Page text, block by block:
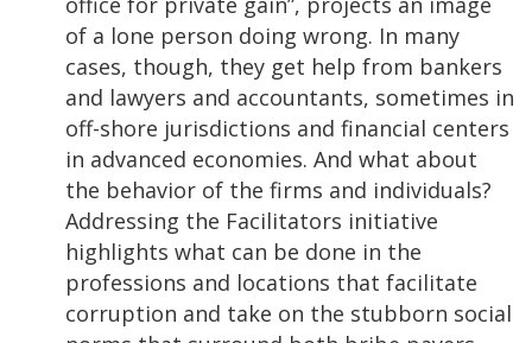
of a lone person doing wrong. In many
cases, though, they get help from bankers
and lawyers and accountants, sometimes in
off-shore jurisdictions and financial centers
in advanced economies. And what about
the behavior of the firms and individuals?
Addressing the Facilitators initiative
highlights what can be done in the
professions and locations that facilitate
corruption and take on the stubborn social